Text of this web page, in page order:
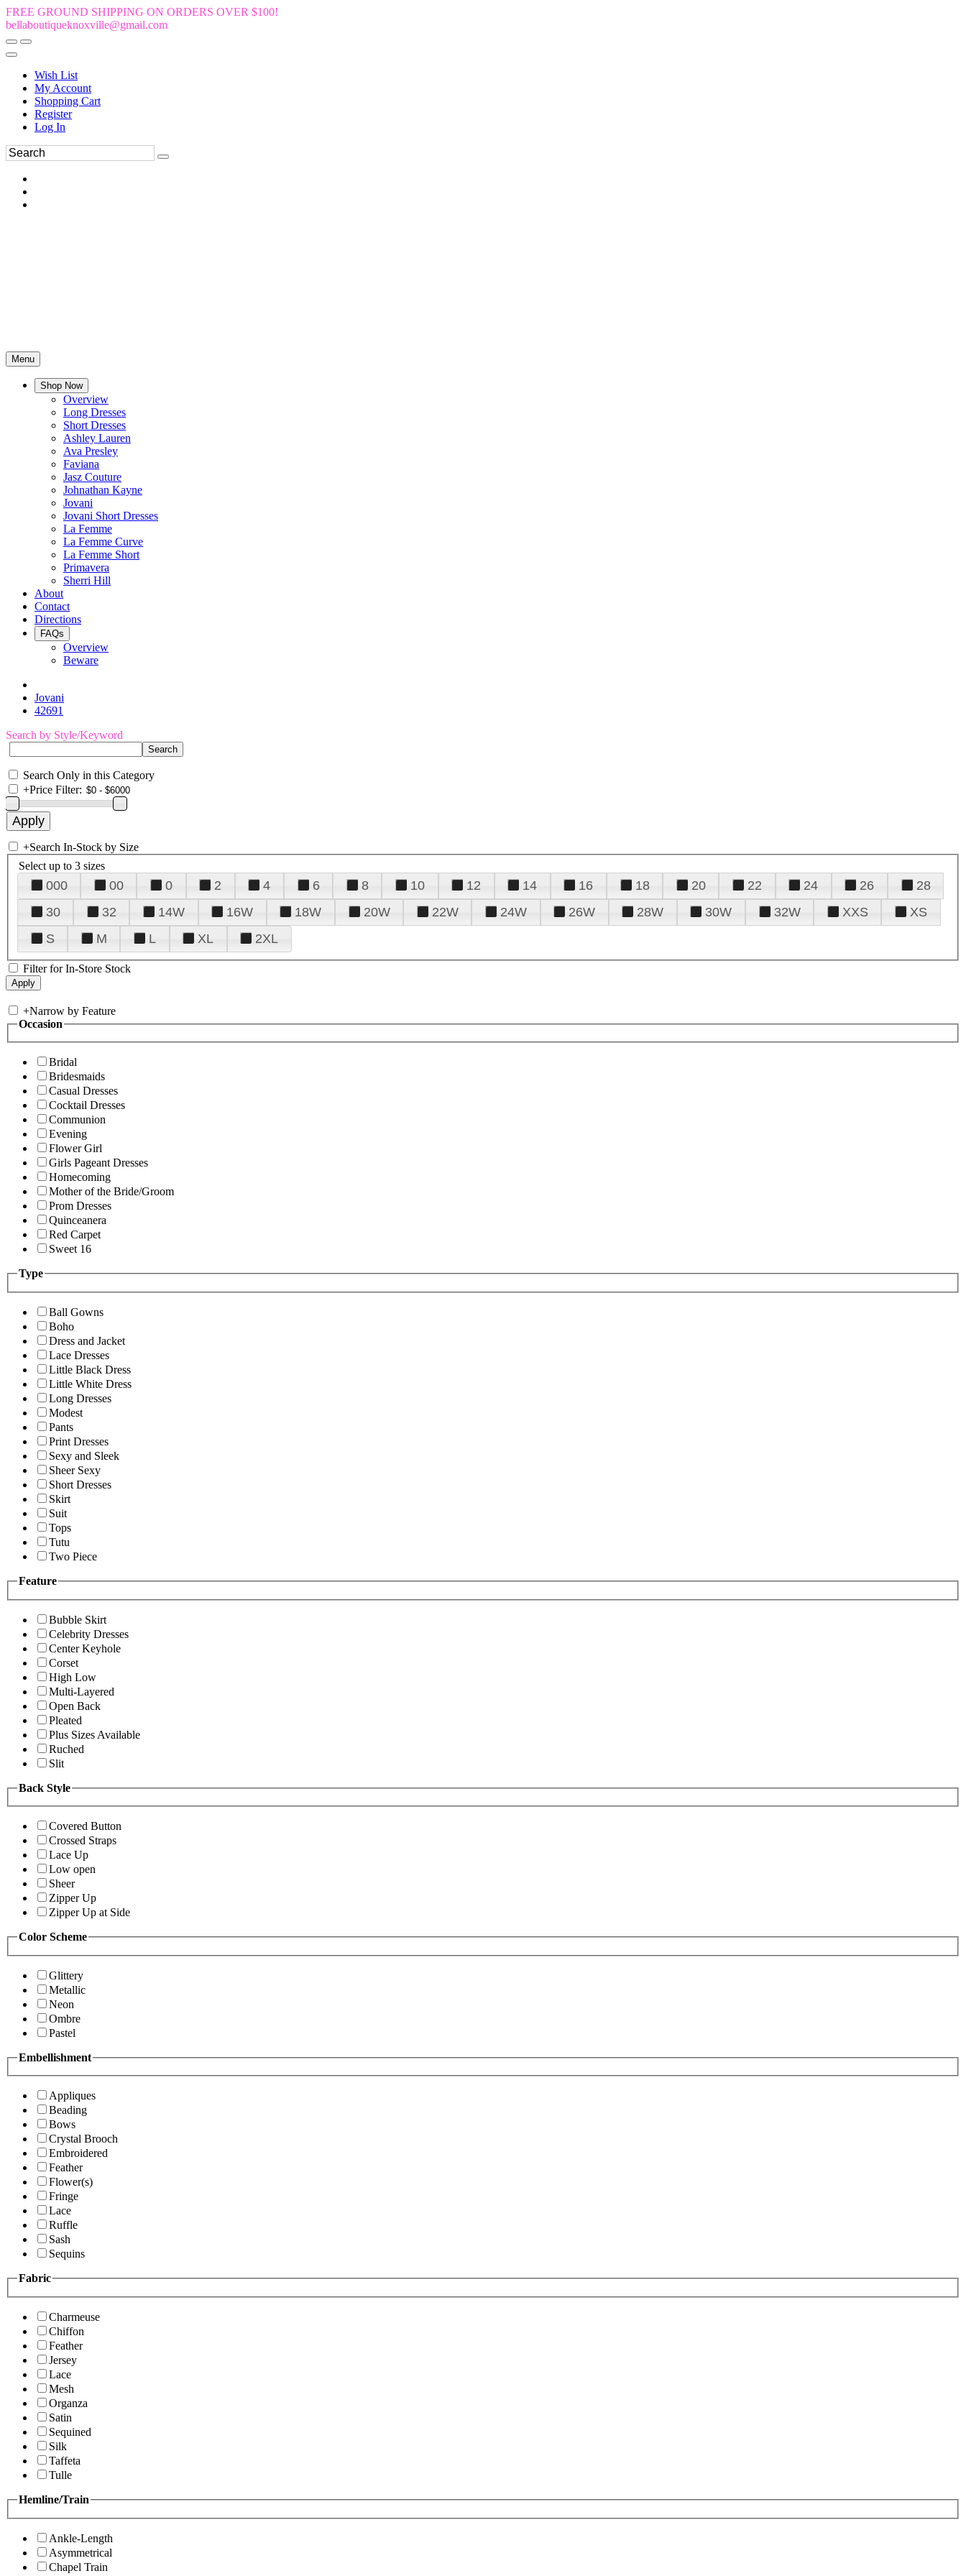
FREE GROUND SHIPPING ON ORDERS OVER $100!
bellaboutiqueknoxville@gmail.com
Wish List
My Account
Shopping Cart
Register
Log In
Menu
Shop Now
Overview
Long Dresses
Short Dresses
Ashley Lauren
Ava Presley
Faviana
Jasz Couture
Johnathan Kayne
Jovani
Jovani Short Dresses
La Femme
La Femme Curve
La Femme Short
Primavera
Sherri Hill
About
Contact
Directions
FAQs
Overview
Beware
Jovani
42691
Search by Style/Keyword
Search Only in this Category
+Price Filter:
+Search In-Stock by Size
Select up to 3 sizes
000 00 0 2 4 6 8 10 12 14 16 18 20 22 24 26
28
30
32 14W 16W 18W 20W 22W 24W 26W 28W 30W 32W XXS
XS
S
M L XL 2XL
Filter for In-Store Stock
+Narrow by Feature
Occasion
Bridal
Bridesmaids
Casual Dresses
Cocktail Dresses
Communion
Evening
Flower Girl
Girls Pageant Dresses
Homecoming
Mother of the Bride/Groom
Prom Dresses
Quinceanera
Red Carpet
Sweet 16
Type
Ball Gowns
Boho
Dress and Jacket
Lace Dresses
Little Black Dress
Little White Dress
Long Dresses
Modest
Pants
Print Dresses
Sexy and Sleek
Sheer Sexy
Short Dresses
Skirt
Suit
Tops
Tutu
Two Piece
Feature
Bubble Skirt
Celebrity Dresses
Center Keyhole
Corset
High Low
Multi-Layered
Open Back
Pleated
Plus Sizes Available
Ruched
Slit
Back Style
Covered Button
Crossed Straps
Lace Up
Low open
Sheer
Zipper Up
Zipper Up at Side
Color Scheme
Glittery
Metallic
Neon
Ombre
Pastel
Embellishment
Appliques
Beading
Bows
Crystal Brooch
Embroidered
Feather
Flower(s)
Fringe
Lace
Ruffle
Sash
Sequins
Fabric
Charmeuse
Chiffon
Feather
Jersey
Lace
Mesh
Organza
Satin
Sequined
Silk
Taffeta
Tulle
Hemline/Train
Ankle-Length
Asymmetrical
Chapel Train